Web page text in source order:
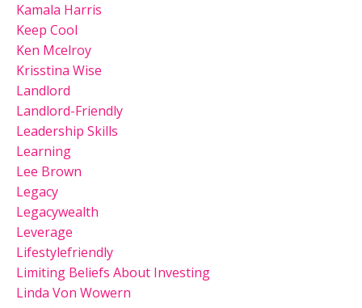
Kamala Harris
Keep Cool
Ken Mcelroy
Krisstina Wise
Landlord
Landlord-Friendly
Leadership Skills
Learning
Lee Brown
Legacy
Legacywealth
Leverage
Lifestylefriendly
Limiting Beliefs About Investing
Linda Von Wowern